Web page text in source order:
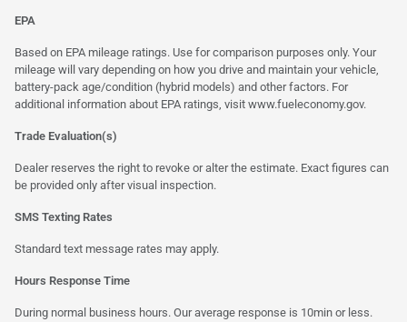
EPA
Based on EPA mileage ratings. Use for comparison purposes only. Your
mileage will vary depending on how you drive and maintain your vehicle,
battery-pack age/condition (hybrid models) and other factors. For
additional information about EPA ratings, visit www.fueleconomy.gov.
Trade Evaluation(s)
Dealer reserves the right to revoke or alter the estimate. Exact figures can
be provided only after visual inspection.
SMS Texting Rates
Standard text message rates may apply.
Hours Response Time
During normal business hours. Our average response is 10min or less.